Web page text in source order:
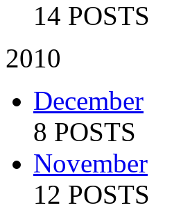
14 POSTS
2010
December
8 POSTS
November
12 POSTS